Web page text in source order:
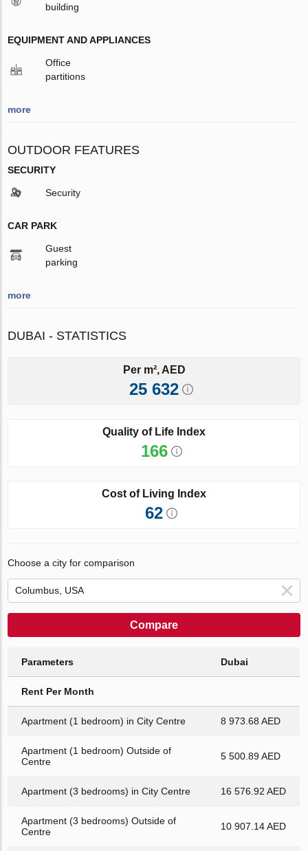
building
EQUIPMENT AND APPLIANCES
Office
partitions
more
OUTDOOR FEATURES
SECURITY
Security
CAR PARK
Guest
parking
more
DUBAI - STATISTICS
Per m², AED
25 632
Quality of Life Index
166
Cost of Living Index
62
Choose a city for comparison
Compare
Parameters Dubai
Rent Per Month
Apartment (1 bedroom) in City Centre 8 973.68 AED
Apartment (1 bedroom) Outside of
Centre
5 500.89 AED
Apartment (3 bedrooms) in City Centre 16 576.92 AED
Apartment (3 bedrooms) Outside of
Centre
10 907.14 AED